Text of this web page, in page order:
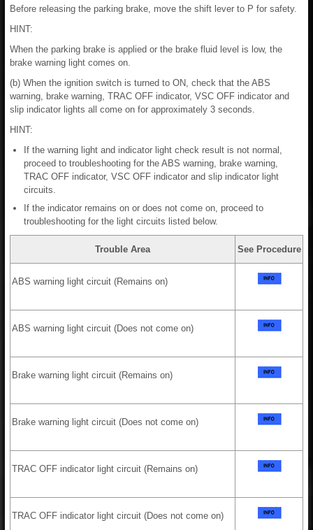
Before releasing the parking brake, move the shift lever to P for safety.
HINT:
When the parking brake is applied or the brake fluid level is low, the
brake warning light comes on.
(b) When the ignition switch is turned to ON, check that the ABS
warning, brake warning, TRAC OFF indicator, VSC OFF indicator and
slip indicator lights all come on for approximately 3 seconds.
HINT:
If the warning light and indicator light check result is not normal,
proceed to troubleshooting for the ABS warning, brake warning,
TRAC OFF indicator, VSC OFF indicator and slip indicator light
circuits.
If the indicator remains on or does not come on, proceed to
troubleshooting for the light circuits listed below.
Trouble Area See Procedure
ABS warning light circuit (Remains on)
ABS warning light circuit (Does not come on)
Brake warning light circuit (Remains on)
Brake warning light circuit (Does not come on)
TRAC OFF indicator light circuit (Remains on)
TRAC OFF indicator light circuit (Does not come on)